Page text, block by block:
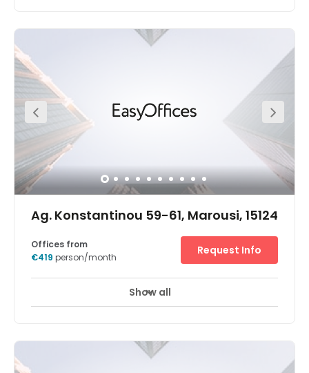
easily reached in the upscale Athens suburb of Glyfada
and is surrounded by restaurants and shops.Impress
getting down to work in bright, modern offices and
spacious meeting rooms. Find your focus in your ideal
spot on one of the four floors, then relax after work on the
golf course or watch the sunset on the beach.
Ag. Konstantinou 59-61, Marousi, 15124
24 hour CCTV monitoring Elevator
office rentals, coworking space and meeting rooms to
hire in popular Maroussi. Situated north-east of Athens,
Offices from
€419 person/month
Request Info
Show all